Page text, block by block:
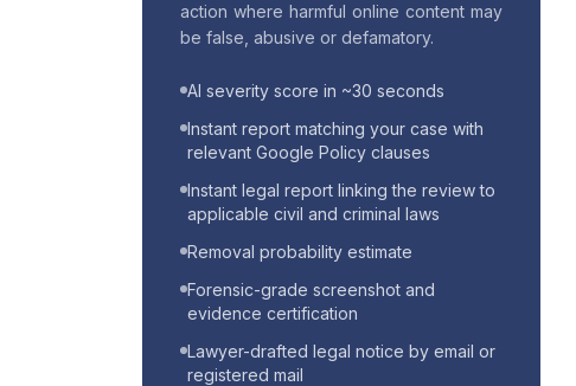
action where harmful online content may
be false, abusive or defamatory.
AI severity score in ~30 seconds
Instant report matching your case with
relevant Google Policy clauses
Instant legal report linking the review to
applicable civil and criminal laws
Removal probability estimate
Forensic-grade screenshot and
evidence certification
Lawyer-drafted legal notice by email or
registered mail